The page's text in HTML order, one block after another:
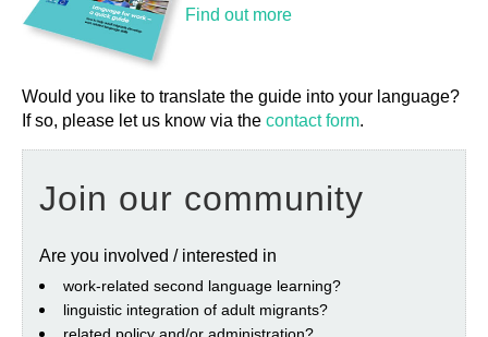
Find out more
Would you like to translate the guide into your language?
If so, please let us know via the contact form.
Join our community
Are you involved / interested in
work‐related second language learning?
linguistic integration of adult migrants?